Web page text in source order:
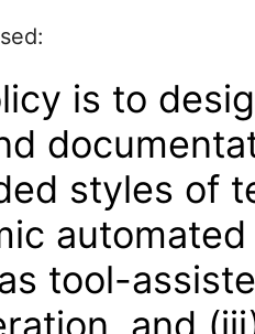
is to
styles of
tool-
and